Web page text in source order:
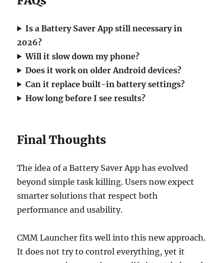
Is a Battery Saver App still necessary in
2026?
Will it slow down my phone?
Does it work on older Android devices?
Can it replace built-in battery settings?
How long before I see results?
Final Thoughts
The idea of a Battery Saver App has evolved
beyond simple task killing. Users now expect
smarter solutions that respect both
performance and usability.
CMM Launcher fits well into this new approach.
It does not try to control everything, yet it